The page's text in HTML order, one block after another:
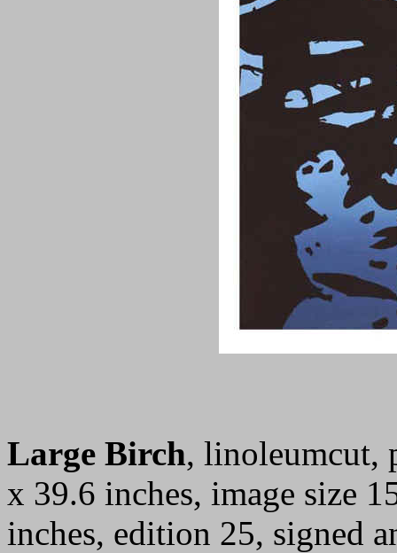
Large Birch, linoleumcut,
x 39.6 inches, image size
inches, edition 25, signed